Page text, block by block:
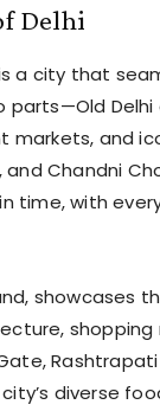
Delhi
a city that
Delhi
markets, and
and Chandni
time, with
showcases
shopping
diverse